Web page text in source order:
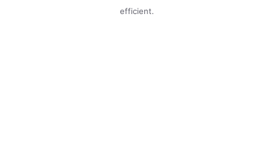
efficient.